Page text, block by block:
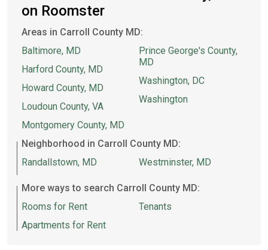
on Roomster
Areas in Carroll County MD:
Baltimore, MD
Harford County, MD
Howard County, MD
Loudoun County, VA
Montgomery County, MD
Prince George's County,
MD
Washington, DC
Washington
Neighborhood in Carroll County MD:
Randallstown, MD
Westminster, MD
More ways to search Carroll County MD:
Rooms for Rent
Apartments for Rent
Tenants